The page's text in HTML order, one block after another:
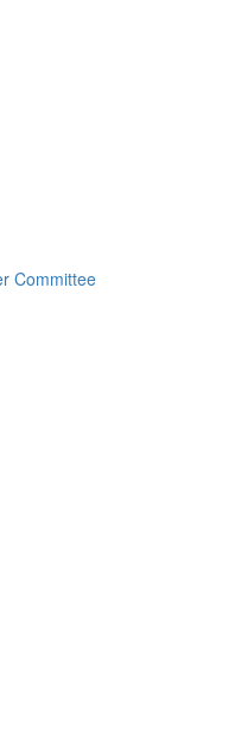
Committee